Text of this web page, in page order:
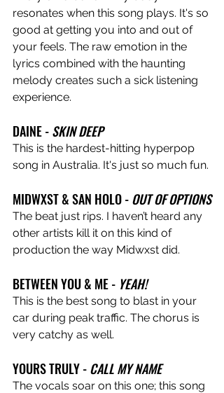
resonates when this song plays. It's so
good at getting you into and out of
your feels. The raw emotion in the
lyrics combined with the haunting
melody creates such a sick listening
experience.
DAINE - SKIN DEEP
This is the hardest-hitting hyperpop
song in Australia. It's just so much fun.
MIDWXST & SAN HOLO - OUT OF OPTIONS
The beat just rips. I haven’t heard any
other artists kill it on this kind of
production the way Midwxst did.
BETWEEN YOU & ME - YEAH!
This is the best song to blast in your
car during peak traffic. The chorus is
very catchy as well.
YOURS TRULY - CALL MY NAME
The vocals soar on this one; this song